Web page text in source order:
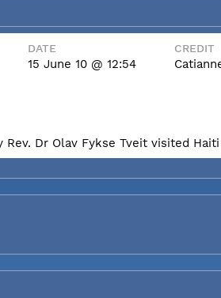
DATE
15 June 10 @ 12:54
CREDIT
Dr Olav Fykse Tveit visited Haiti